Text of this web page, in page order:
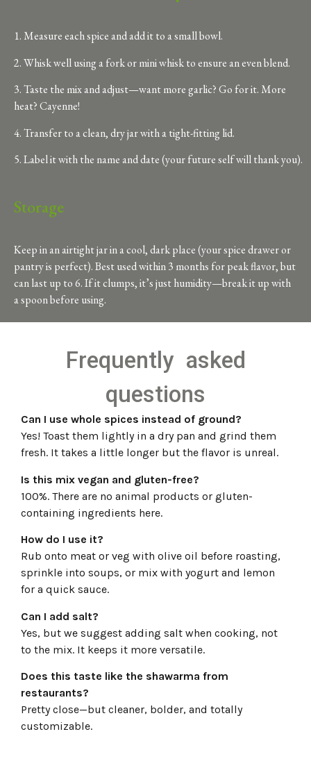
1. Measure each spice and add it to a small bowl.
2. Whisk well using a fork or mini whisk to ensure an even blend.
3. Taste the mix and adjust—want more garlic? Go for it. More
heat? Cayenne!
4. Transfer to a clean, dry jar with a tight-fitting lid.
5. Label it with the name and date (your future self will thank you).
Storage
Keep in an airtight jar in a cool, dark place (your spice drawer or
pantry is perfect). Best used within 3 months for peak flavor, but
can last up to 6. If it clumps, it’s just humidity—break it up with
a spoon before using.
Frequently asked
questions
Can I use whole spices instead of ground?
Yes! Toast them lightly in a dry pan and grind them
fresh. It takes a little longer but the flavor is unreal.
Is this mix vegan and gluten-free?
100%. There are no animal products or gluten-
containing ingredients here.
How do I use it?
Rub onto meat or veg with olive oil before roasting,
sprinkle into soups, or mix with yogurt and lemon
for a quick sauce.
Can I add salt?
Yes, but we suggest adding salt when cooking, not
to the mix. It keeps it more versatile.
Does this taste like the shawarma from
restaurants?
Pretty close—but cleaner, bolder, and totally
customizable.